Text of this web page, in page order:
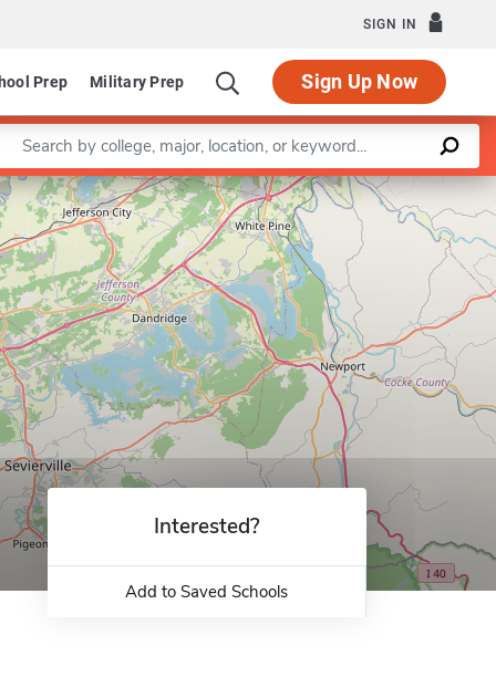
SIGN IN
Prep Military Prep Sign Up Now
Program in Civil Engineering
a keyword
Leaflet |©OpenStreetMapcontributors
Interested?
Add to Saved Schools